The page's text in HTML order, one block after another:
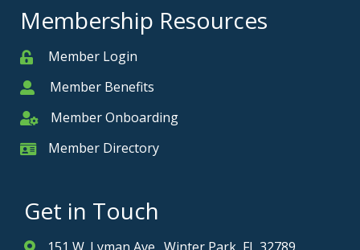
Membership Resources
MemberMember Login
MemberMember Benefits
Member Onboarding
Member Onboarding
Member Card
Member Directory
Get in Touch